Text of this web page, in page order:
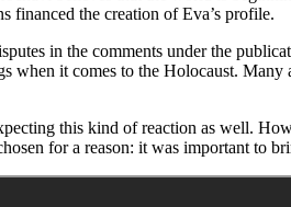
financed the creation of Eva’s profile.
in the comments under the
when it comes to the Holocaust.
this kind of reaction as well.
for a reason: it was important to